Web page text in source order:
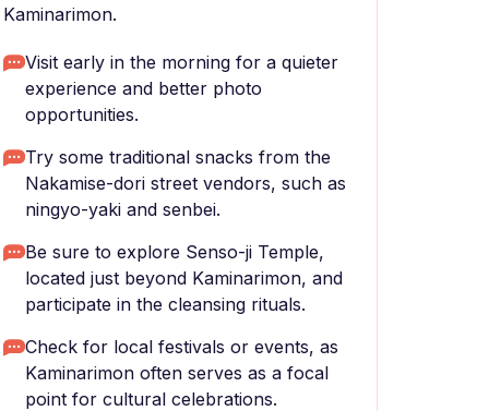
Kaminarimon.
Visit early in the morning for a quieter
experience and better photo
opportunities.
Try some traditional snacks from the
Nakamise-dori street vendors, such as
ningyo-yaki and senbei.
Be sure to explore Senso-ji Temple,
located just beyond Kaminarimon, and
participate in the cleansing rituals.
Check for local festivals or events, as
Kaminarimon often serves as a focal
point for cultural celebrations.